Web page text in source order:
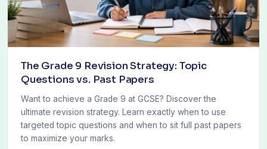
The Grade 9 Revision Strategy: Topic
Questions vs. Past Papers
Want to achieve a Grade 9 at GCSE? Discover the
ultimate revision strategy. Learn exactly when to use
targeted topic questions and when to sit full past papers
to maximize your marks.